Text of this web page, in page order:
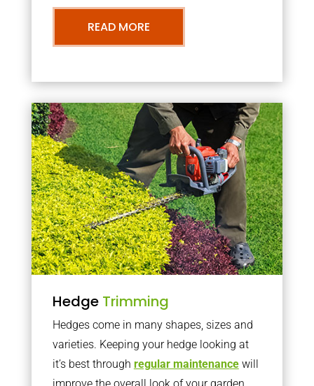
READ MORE
Hedge Trimming
Hedges come in many shapes, sizes and
varieties. Keeping your hedge looking at
it’s best through regular maintenancewill